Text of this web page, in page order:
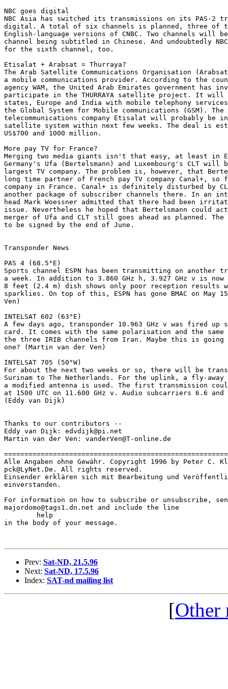
NBC goes digital
NBC Asia has switched its transmissions on its PAS-2
digital. A total of six channels is planned, three of
English-language versions of CNBC. Two channels will
channel being subtitled in Chinese. And undoubtedly
for the sixth channel, too.
Etisalat + Arabsat = Thurraya?
The Arab Satellite Communications Organisation
a mobile communications provider. According to the
agency WAM, the United Arab Emirates government has
participate in the THURRAYA satellite project. It will
states, Europe and India with mobile telephony
the Global System for Mobile communications (GSM). The
telecommunications company Etisalat will probably
satellite system within next few weeks. The deal is
US$700 and 1000 million.
More pay TV for France?
Merging two media giants isn't that easy, at least in
Germany's Ufa (Bertelsmann) and Luxembourg's CLT will
largest TV company. The problem is, however, that
long time partner of French pay TV company Canal+, so
company in France. Canal+ is definitely disturbed by
another package of subscriber channels there. In an
head Mark Woessner admitted that there had been
issue. Nevertheless he hoped that Bertelsmann could
merger of Ufa and CLT still goes ahead as planned.
to be signed by the end of June.
Transponder News
PAS 4 (68.5°E)
Sports channel ESPN has been transmitting on another
a week. In addition to 3.860 GHz h, 3.927 GHz v is now
8 feet (2.4 m) dish shows only poor reception results
sparklies. On top of this, ESPN has gone BMAC on May
Ven)
INTELSAT 602 (63°E)
A few days ago, transponder 10.963 GHz v was fired up
card. It comes with the same polarisation and the
the three IRIB channels from Iran. Maybe this is
one? (Martin van der Ven)
INTELSAT 705 (50°W)
For about the next two weeks or so, there will be
Surinam to The Netherlands. For the uplink, a fly-
a modified antenna is used. The first transmission
at 1500 UTC on 11.600 GHz v. Audio subcarriers 6.6 and
(Eddy van Dijk)
Thanks to our contributors --
Eddy van Dijk: edvdijk@pi.net
Martin van der Ven: vanderVen@T-online.de
Alle Angaben ohne Gewähr. Copyright 1996 by Peter C.
pck@LyNet.De. All rights reserved.
Einsender erklären sich mit Bearbeitung und
einverstanden.
For information on how to subscribe or unsubscribe,
majordomo@tags1.dn.net and include the line
in the body of your message.
Prev: Sat-ND, 21.5.96
Next: Sat-ND, 17.5.96
Index: SAT-nd mailing list
[Other